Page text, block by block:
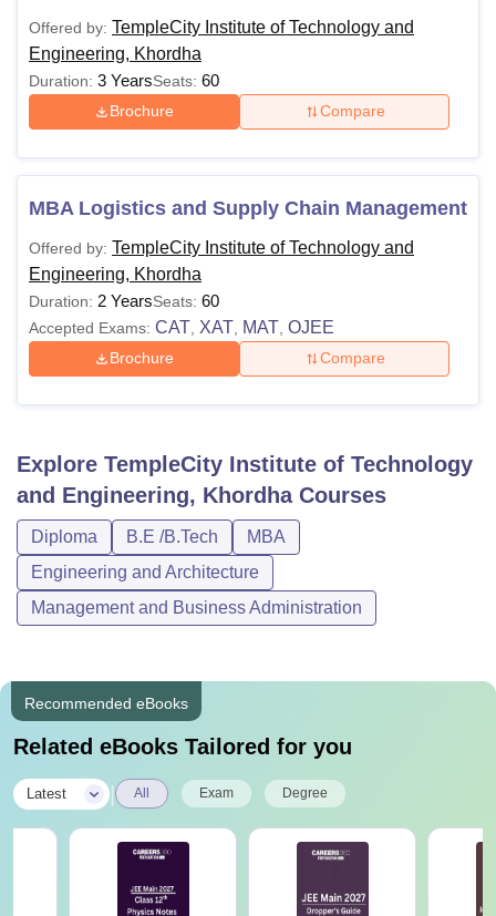
Offered by: TempleCity Institute of Technology and
Engineering, Khordha
Duration: 3 YearsSeats: 60
Brochure Compare
MBA Logistics and Supply Chain Management
Offered by: TempleCity Institute of Technology and
Engineering, Khordha
Duration: 2 YearsSeats: 60
Accepted Exams: CAT XAT MAT OJEE
Brochure Compare
Explore TempleCity Institute of Technology
and Engineering, KhordhaCourses
Diploma B.E /B.Tech
MBA
Engineering and Architecture
Management and Business Administration
Recommended eBooks
Related eBooks Tailored for you
Latest All Exam Degree